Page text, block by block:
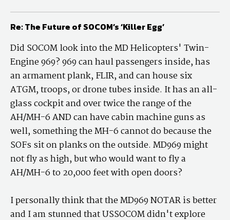
Re: The Future of SOCOM’s ‘Killer Egg’
Did SOCOM look into the MD Helicopters' Twin-
Engine 969? 969 can haul passengers inside, has
an armament plank, FLIR, and can house six
ATGM, troops, or drone tubes inside. It has an all-
glass cockpit and over twice the range of the
AH/MH-6 AND can have cabin machine guns as
well, something the MH-6 cannot do because the
SOFs sit on planks on the outside. MD969 might
not fly as high, but who would want to fly a
AH/MH-6 to 20,000 feet with open doors?
I personally think that the MD969 NOTAR is better
and I am stunned that USSOCOM didn't explore